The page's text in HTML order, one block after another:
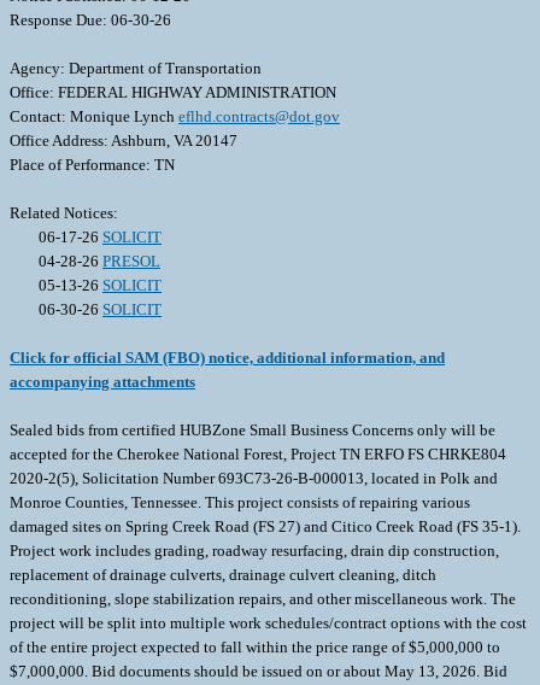
Response Due: 06-30-26
Agency: Department of Transportation
Office: FEDERAL HIGHWAY ADMINISTRATION
Contact: Monique Lynch eflhd.contracts@dot.gov
Office Address: Ashburn, VA 20147
Place of Performance: TN
Related Notices:
06-17-26 SOLICIT
04-28-26 PRESOL
05-13-26 SOLICIT
06-30-26 SOLICIT
Click for official SAM (FBO) notice, additional information, and
accompanying attachments
Sealed bids from certified HUBZone Small Business Concerns only will be
accepted for the Cherokee National Forest, Project TN ERFO FS CHRKE804
2020-2(5), Solicitation Number 693C73-26-B-000013, located in Polk and
Monroe Counties, Tennessee. This project consists of repairing various
damaged sites on Spring Creek Road (FS 27) and Citico Creek Road (FS 35-1).
Project work includes grading, roadway resurfacing, drain dip construction,
replacement of drainage culverts, drainage culvert cleaning, ditch
reconditioning, slope stabilization repairs, and other miscellaneous work. The
project will be split into multiple work schedules/contract options with the cost
of the entire project expected to fall within the price range of $5,000,000 to
$7,000,000. Bid documents should be issued on or about May 13, 2026. Bid